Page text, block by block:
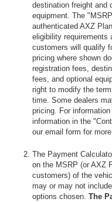
destination freight and
equipment. The
authenticated AXZ
eligibility requirements
customers will qualify
pricing where shown
registration fees,
fees, and optional
right to modify the
time. Some dealers
pricing. For
information in the
our email form for
The Payment
on the MSRP (or AXZ
customers) of the
may or may not
options chosen. The